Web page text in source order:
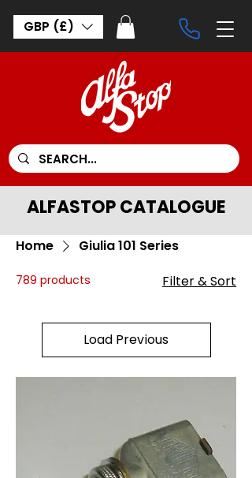
GBP (£)
ALFASTOP CATALOGUE
Home Giulia 101 Series
789 products Filter & Sort
Load Previous